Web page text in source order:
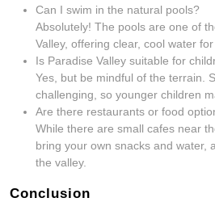
Can I swim in the natural pools?
Absolutely! The pools are one of
Valley, offering clear, cool water
Is Paradise Valley suitable for
Yes, but be mindful of the terrain.
challenging, so younger children
Are there restaurants or food
While there are small cafes near
bring your own snacks and water,
the valley.
Conclusion